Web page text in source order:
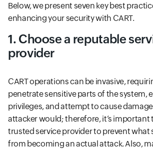
Below, we present seven key best
enhancing your security with CART.
1. Choose a reputable
provider
CART operations can be invasive,
penetrate sensitive parts of the system,
privileges, and attempt to cause
attacker would; therefore, it’s important
trusted service provider to prevent what
from becoming an actual attack. Also,